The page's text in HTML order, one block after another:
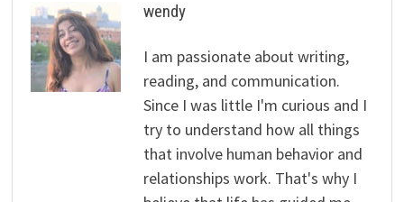
wendy
I am passionate about writing,
reading, and communication.
Since I was little I'm curious and I
try to understand how all things
that involve human behavior and
relationships work. That's why I